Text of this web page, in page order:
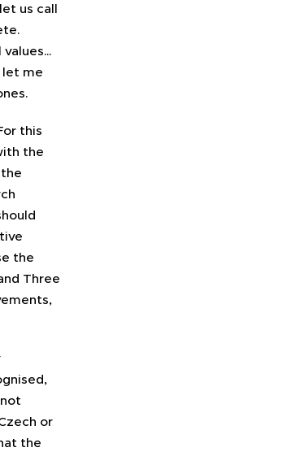
us call
let me
this
the
the
Three
or
the